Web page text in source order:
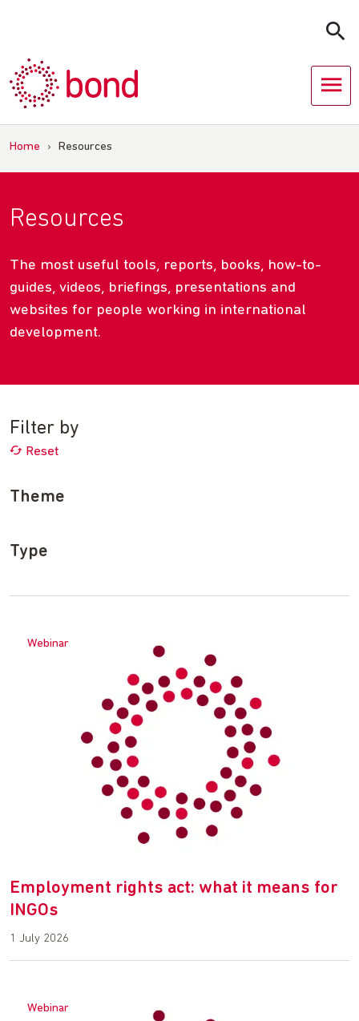
Home › Resources
Resources
The most useful tools, reports, books, how-to-
guides, videos, briefings, presentations and
websites for people working in international
development.
Filter by
Reset
Theme
Type
Webinar
Employment rights act: what it means for
INGOs
1 July 2026
Webinar